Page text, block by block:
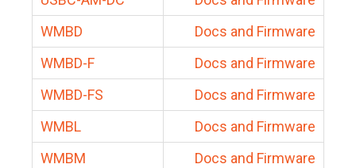
WMBD
Docs and Firmware
WMBD-F
Docs and Firmware
WMBD-FS
Docs and Firmware
WMBL
Docs and Firmware
WMBM
Docs and Firmware